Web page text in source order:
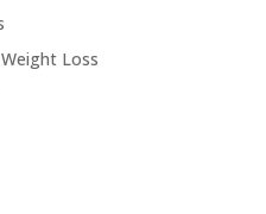
Loss